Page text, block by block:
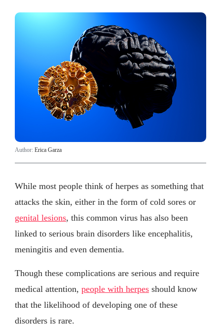
Author: Erica Garza
While most people think of herpes as something that
attacks the skin, either in the form of cold sores or
genital lesions, this common virus has also been
linked to serious brain disorders like encephalitis,
meningitis and even dementia.
Though these complications are serious and require
medical attention, people with herpes should know
that the likelihood of developing one of these
disorders is rare.